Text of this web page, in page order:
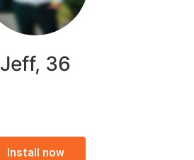
Jeff, 36
Install now